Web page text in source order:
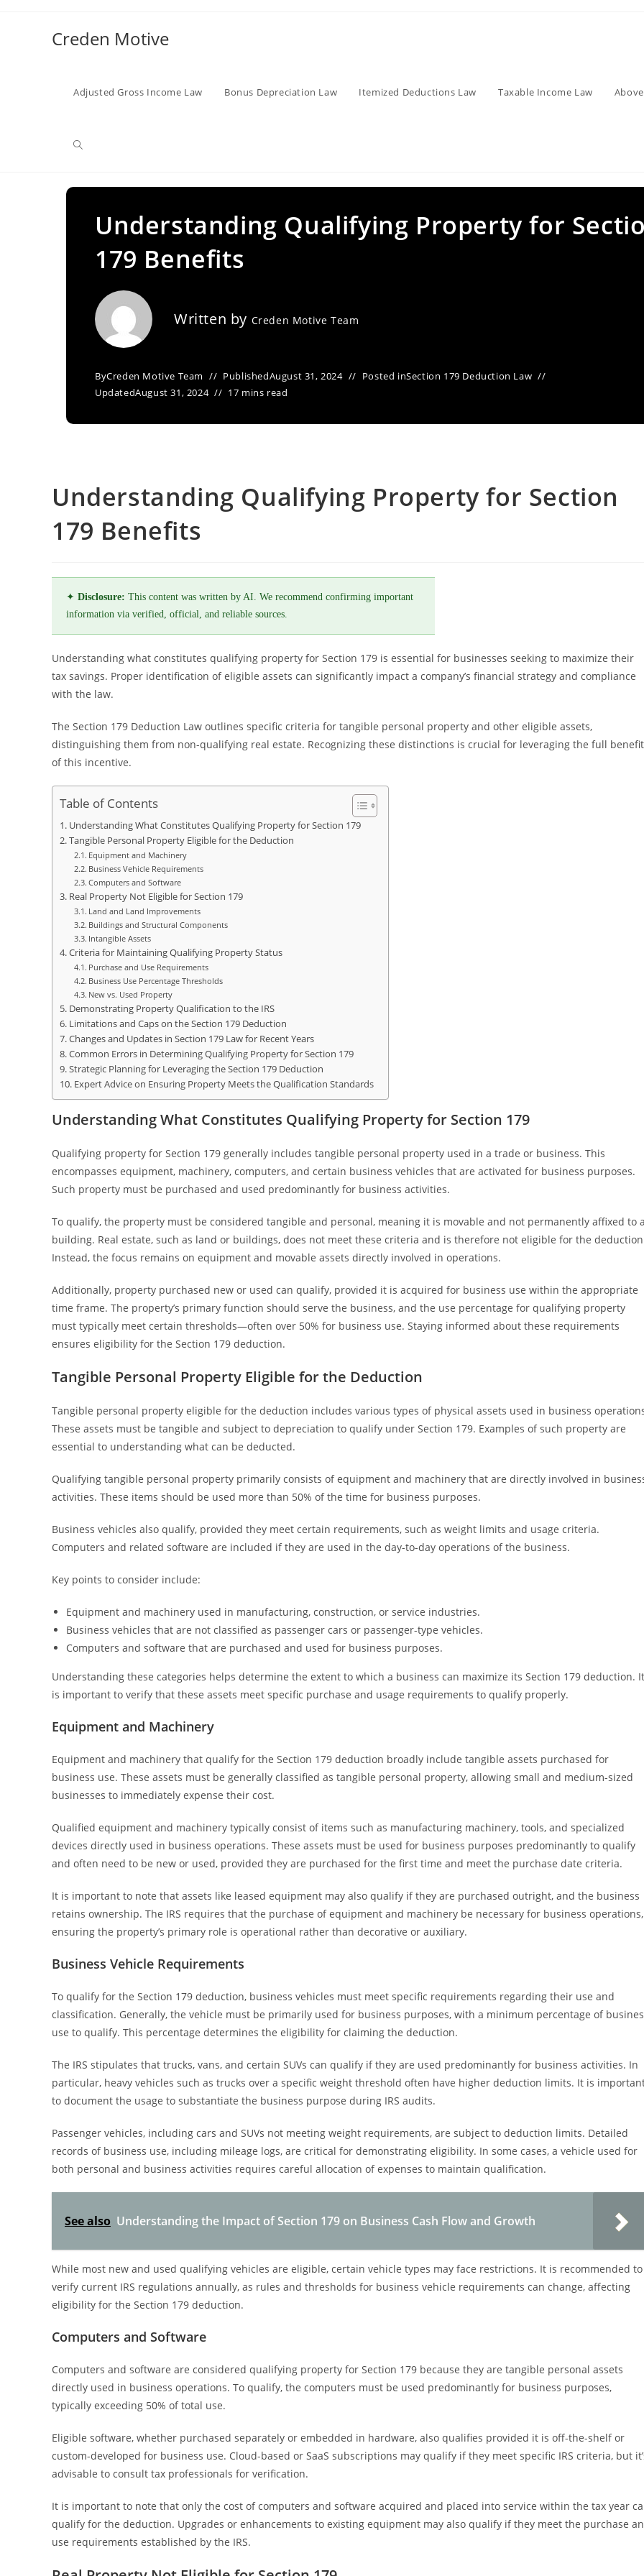
Creden Motive
Adjusted Gross Income Law Bonus Depreciation Law Itemized Deductions Law Taxable Income Law
Toggle
search
Understanding Qualifying Property for
179 Benefits
Written by Creden Motive Team
ByCreden Motive Team PublishedAugust 31, 2024 Posted inSection 179 Deduction Law
UpdatedAugust 31, 2024 17 mins read
Understanding Qualifying Property for Section
179 Benefits
✦ Disclosure: This content was written by AI. We recommend confirming important
information via verified, official, and reliable sources.
Understanding what constitutes qualifying property for Section 179 is essential for businesses seeking to maximize their
tax savings. Proper identification of eligible assets can significantly impact a company’s financial strategy and compliance
with the law.
The Section 179 Deduction Law outlines specific criteria for tangible personal property and other eligible assets,
distinguishing them from non-qualifying real estate. Recognizing these distinctions is crucial for leveraging the full
of this incentive.
Table of Contents
Understanding What Constitutes Qualifying Property for Section 179
Tangible Personal Property Eligible for the Deduction
Equipment and Machinery
Business Vehicle Requirements
Computers and Software
Real Property Not Eligible for Section 179
Land and Land Improvements
Buildings and Structural Components
Intangible Assets
Criteria for Maintaining Qualifying Property Status
Purchase and Use Requirements
Business Use Percentage Thresholds
New vs. Used Property
Demonstrating Property Qualification to the IRS
Limitations and Caps on the Section 179 Deduction
Changes and Updates in Section 179 Law for Recent Years
Common Errors in Determining Qualifying Property for Section 179
Strategic Planning for Leveraging the Section 179 Deduction
Expert Advice on Ensuring Property Meets the Qualification Standards
Understanding What Constitutes Qualifying Property for Section 179
Qualifying property for Section 179 generally includes tangible personal property used in a trade or business. This
encompasses equipment, machinery, computers, and certain business vehicles that are activated for business purposes.
Such property must be purchased and used predominantly for business activities.
To qualify, the property must be considered tangible and personal, meaning it is movable and not permanently affixed to
building. Real estate, such as land or buildings, does not meet these criteria and is therefore not eligible for the
Instead, the focus remains on equipment and movable assets directly involved in operations.
Additionally, property purchased new or used can qualify, provided it is acquired for business use within the appropriate
time frame. The property’s primary function should serve the business, and the use percentage for qualifying property
must typically meet certain thresholds—often over 50% for business use. Staying informed about these requirements
ensures eligibility for the Section 179 deduction.
Tangible Personal Property Eligible for the Deduction
Tangible personal property eligible for the deduction includes various types of physical assets used in business
These assets must be tangible and subject to depreciation to qualify under Section 179. Examples of such property are
essential to understanding what can be deducted.
Qualifying tangible personal property primarily consists of equipment and machinery that are directly involved in
activities. These items should be used more than 50% of the time for business purposes.
Business vehicles also qualify, provided they meet certain requirements, such as weight limits and usage criteria.
Computers and related software are included if they are used in the day-to-day operations of the business.
Key points to consider include:
Equipment and machinery used in manufacturing, construction, or service industries.
Business vehicles that are not classified as passenger cars or passenger-type vehicles.
Computers and software that are purchased and used for business purposes.
Understanding these categories helps determine the extent to which a business can maximize its Section 179 deduction. It
is important to verify that these assets meet specific purchase and usage requirements to qualify properly.
Equipment and Machinery
Equipment and machinery that qualify for the Section 179 deduction broadly include tangible assets purchased for
business use. These assets must be generally classified as tangible personal property, allowing small and medium-sized
businesses to immediately expense their cost.
Qualified equipment and machinery typically consist of items such as manufacturing machinery, tools, and specialized
devices directly used in business operations. These assets must be used for business purposes predominantly to qualify
and often need to be new or used, provided they are purchased for the first time and meet the purchase date criteria.
It is important to note that assets like leased equipment may also qualify if they are purchased outright, and the business
retains ownership. The IRS requires that the purchase of equipment and machinery be necessary for business operations,
ensuring the property’s primary role is operational rather than decorative or auxiliary.
Business Vehicle Requirements
To qualify for the Section 179 deduction, business vehicles must meet specific requirements regarding their use and
classification. Generally, the vehicle must be primarily used for business purposes, with a minimum percentage of
use to qualify. This percentage determines the eligibility for claiming the deduction.
The IRS stipulates that trucks, vans, and certain SUVs can qualify if they are used predominantly for business activities. In
particular, heavy vehicles such as trucks over a specific weight threshold often have higher deduction limits. It is
to document the usage to substantiate the business purpose during IRS audits.
Passenger vehicles, including cars and SUVs not meeting weight requirements, are subject to deduction limits. Detailed
records of business use, including mileage logs, are critical for demonstrating eligibility. In some cases, a vehicle used for
both personal and business activities requires careful allocation of expenses to maintain qualification.
See also Understanding the Impact of Section 179 on Business Cash Flow and Growth
While most new and used qualifying vehicles are eligible, certain vehicle types may face restrictions. It is recommended to
verify current IRS regulations annually, as rules and thresholds for business vehicle requirements can change, affecting
eligibility for the Section 179 deduction.
Computers and Software
Computers and software are considered qualifying property for Section 179 because they are tangible personal assets
directly used in business operations. To qualify, the computers must be used predominantly for business purposes,
typically exceeding 50% of total use.
Eligible software, whether purchased separately or embedded in hardware, also qualifies provided it is off-the-shelf or
custom-developed for business use. Cloud-based or SaaS subscriptions may qualify if they meet specific IRS criteria, but
advisable to consult tax professionals for verification.
It is important to note that only the cost of computers and software acquired and placed into service within the tax year
qualify for the deduction. Upgrades or enhancements to existing equipment may also qualify if they meet the purchase
use requirements established by the IRS.